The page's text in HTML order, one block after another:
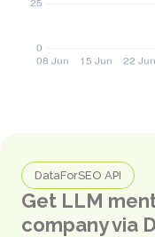
DataForSEO API
Get LLM
company via